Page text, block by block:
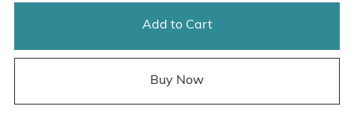
Add to Cart
Buy Now